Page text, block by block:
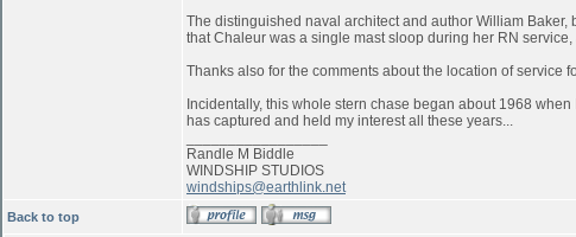
The distinguished naval architect and author William
that Chaleur was a single mast sloop during her RN
Thanks also for the comments about the location of service
Incidentally, this whole stern chase began about 1968
has captured and held my interest all these years...
Randle M Biddle
WINDSHIP STUDIOS
windships@earthlink.net
Back to top